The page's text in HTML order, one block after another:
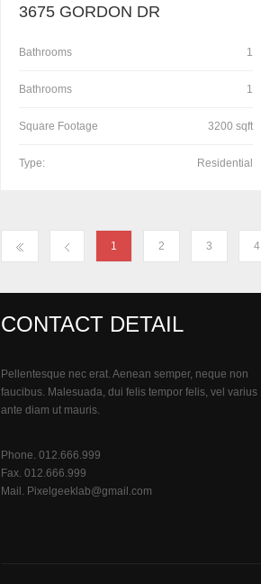
3675 GORDON DR
Bathrooms 1
Bathrooms 1
Square Footage 3200 sqft
Type: Residential
1 2 3 4
CONTACT DETAIL
Pellentesque nec erat. Aenean semper, neque non
faucibus. Malesuada, dui felis tempor felis, vel varius
ante diam ut mauris.
Phone. 012.666.999
Fax. 012.666.999
Mail. Pixelgeeklab@gmail.com